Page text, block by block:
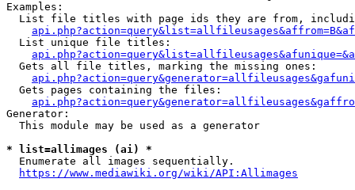
Examples:
List file titles with page ids they are from,
  List unique file titles:
  Gets all file titles, marking the missing ones:
  Gets pages containing the files:
Generator:
  This module may be used as a generator
* list=allimages (ai) *
  Enumerate all images sequentially.
https://www.mediawiki.org/wiki/API:Allimages